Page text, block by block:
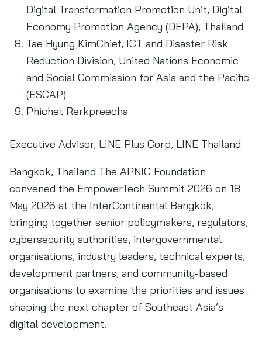
Digital Transformation Promotion Unit, Digital
Economy Promotion Agency (DEPA), Thailand
Tae Hyung KimChief, ICT and Disaster Risk
Reduction Division, United Nations Economic
and Social Commission for Asia and the Pacific
(ESCAP)
Phichet Rerkpreecha
Executive Advisor, LINE Plus Corp, LINE Thailand
Bangkok, Thailand The APNIC Foundation
convened the EmpowerTech Summit 2026 on 18
May 2026 at the InterContinental Bangkok,
bringing together senior policymakers, regulators,
cybersecurity authorities, intergovernmental
organisations, industry leaders, technical experts,
development partners, and community-based
organisations to examine the priorities and issues
shaping the next chapter of Southeast Asia’s
digital development.